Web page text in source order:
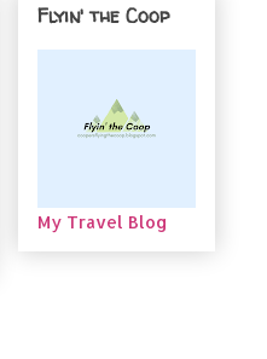
Flyin' the Coop
My Travel Blog